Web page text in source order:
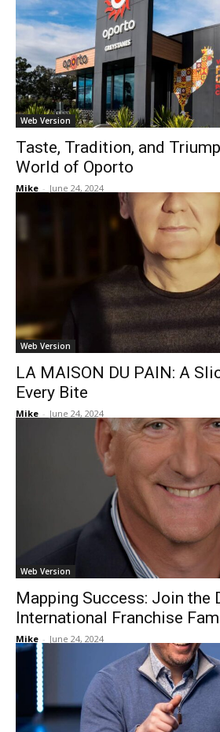
Web Version
Taste, Tradition, and
World of Oporto
Mike - June 24, 2024
Web Version
LA MAISON DU PAIN: A
Every Bite
Mike - June 24, 2024
Web Version
Mapping Success: Join the
International Franchise
Mike - June 24, 2024